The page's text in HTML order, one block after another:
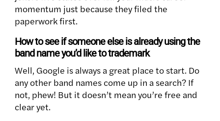
momentum just because they filed the
paperwork first.
How to see if someone else is already using the
band name you’d like to trademark
Well, Google is always a great place to start. Do
any other band names come up in a search? If
not, phew! But it doesn’t mean you’re free and
clear yet.